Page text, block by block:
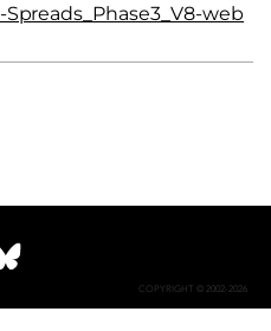
web
COPYRIGHT © 2002-2026